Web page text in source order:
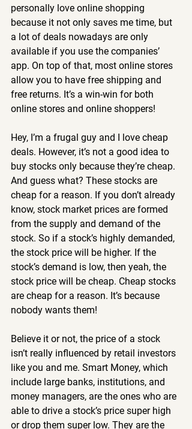
personally love online shopping
because it not only saves me time, but
a lot of deals nowadays are only
available if you use the companies’
app. On top of that, most online stores
allow you to have free shipping and
free returns. It’s a win-win for both
online stores and online shoppers!
Hey, I’m a frugal guy and I love cheap
deals. However, it’s not a good idea to
buy stocks only because they’re cheap.
And guess what? These stocks are
cheap for a reason. If you don’t already
know, stock market prices are formed
from the supply and demand of the
stock. So if a stock’s highly demanded,
the stock price will be higher. If the
stock’s demand is low, then yeah, the
stock price will be cheap. Cheap stocks
are cheap for a reason. It’s because
nobody wants them!
Believe it or not, the price of a stock
isn’t really influenced by retail investors
like you and me. Smart Money, which
include large banks, institutions, and
money managers, are the ones who are
able to drive a stock’s price super high
or drop them super low. They are the